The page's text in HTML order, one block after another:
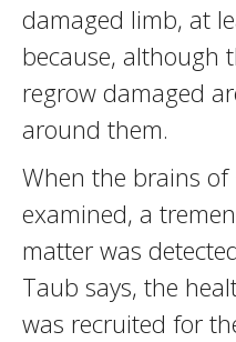
damaged limb, at
because, although
regrow damaged
around them.
When the brains of
examined, a
matter was
Taub says, the
was recruited for